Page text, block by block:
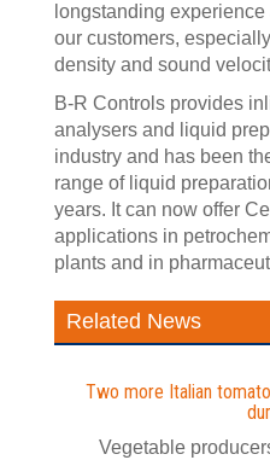
longstanding
our customers,
density and sound
B-R Controls provides
analysers and liquid
industry and has been
range of liquid
years. It can now offer
applications in
plants and in
Related News
Two more Italian
Vegetable